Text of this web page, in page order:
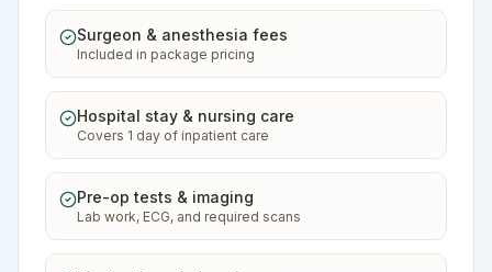
Surgeon & anesthesia fees
Included in package pricing
Hospital stay & nursing care
Covers 1 day of inpatient care
Pre-op tests & imaging
Lab work, ECG, and required scans